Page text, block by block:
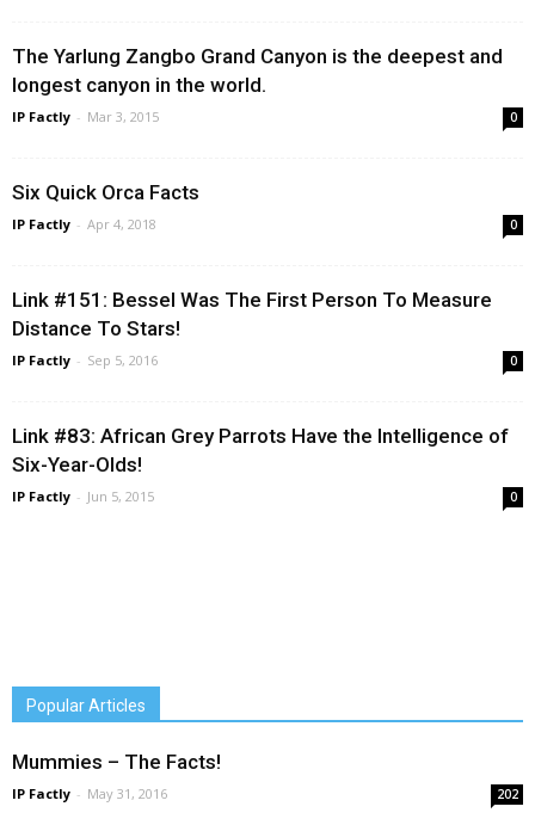
The Yarlung Zangbo Grand Canyon is the deepest and
longest canyon in the world.
IP Factly - Mar 3, 2015 0
Six Quick Orca Facts
IP Factly - Apr 4, 2018 0
Link #151: Bessel Was The First Person To Measure
Distance To Stars!
IP Factly - Sep 5, 2016 0
Link #83: African Grey Parrots Have the Intelligence of
Six-Year-Olds!
IP Factly - Jun 5, 2015 0
Popular Articles
Mummies – The Facts!
IP Factly - May 31, 2016 202